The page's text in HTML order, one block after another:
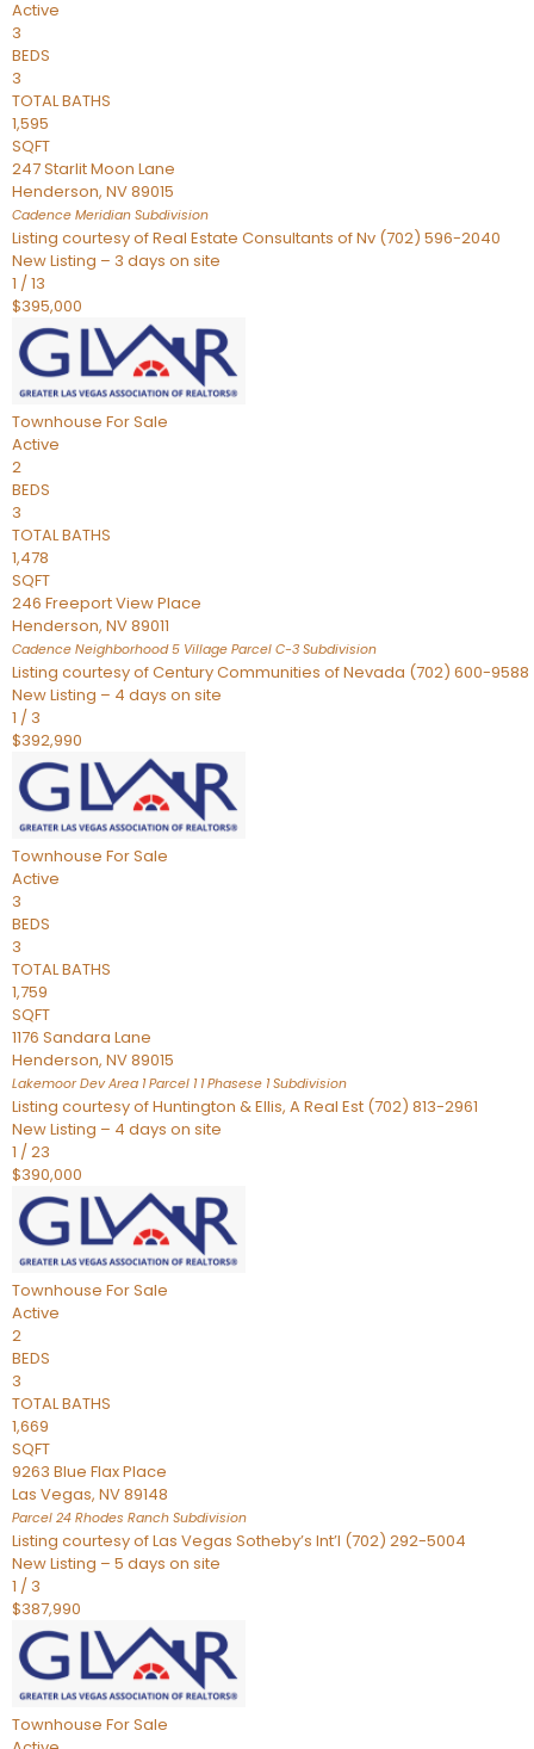
Active
3
BEDS
3
TOTAL BATHS
1,595
SQFT
247 Starlit Moon Lane
Henderson, NV89015
Cadence Meridian Subdivision
Listing courtesy of Real Estate Consultants of Nv (702) 596-2040
New Listing – 3 days on site
1 /13
$395,000
Townhouse For Sale
Active
2
BEDS
3
TOTAL BATHS
1,478
SQFT
246 Freeport View Place
Henderson, NV89011
Cadence Neighborhood 5 Village Parcel C-3 Subdivision
Listing courtesy of Century Communities of Nevada (702) 600-9588
New Listing – 4 days on site
1 / 3
$392,990
Townhouse For Sale
Active
3
BEDS
3
TOTAL BATHS
1,759
SQFT
1176 Sandara Lane
Henderson, NV89015
Lakemoor Dev Area 1 Parcel 1 1 Phasese 1Subdivision
Listing courtesy of Huntington & Ellis, A Real Est (702) 813-2961
New Listing – 4 days on site
1 /23
$390,000
Townhouse For Sale
Active
2
BEDS
3
TOTAL BATHS
1,669
SQFT
9263 Blue Flax Place
Las Vegas, NV89148
Parcel 24 Rhodes Ranch Subdivision
Listing courtesy of Las Vegas Sotheby’s Int’l (702) 292-5004
New Listing – 5 days on site
1 / 3
$387,990
Townhouse For Sale